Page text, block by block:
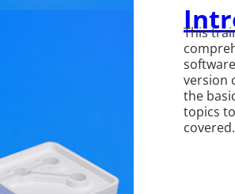
This
version
the
topics
covered.